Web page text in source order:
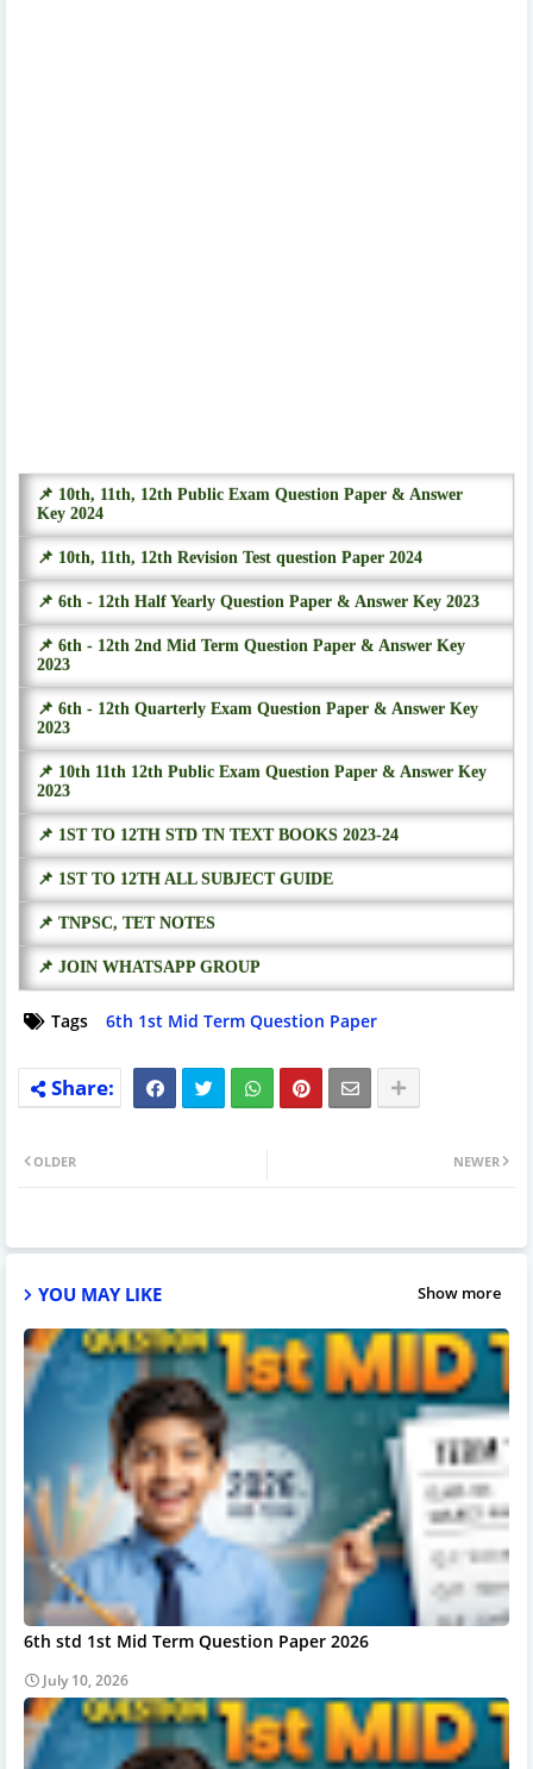
📌 10th, 11th, 12th Public Exam Question Paper & Answer
Key 2024
📌 10th, 11th, 12th Revision Test question Paper 2024
📌 6th - 12th Half Yearly Question Paper & Answer Key 2023
📌 6th - 12th 2nd Mid Term Question Paper & Answer Key
2023
📌 6th - 12th Quarterly Exam Question Paper & Answer Key
2023
📌 10th 11th 12th Public Exam Question Paper & Answer Key
2023
📌 1ST TO 12TH STD TN TEXT BOOKS 2023-24
📌 1ST TO 12TH ALL SUBJECT GUIDE
📌 TNPSC, TET NOTES
📌 JOIN WHATSAPP GROUP
Tags 6th 1st Mid Term Question Paper
NEWER
OLDER
YOU MAY LIKE Show more
6th std 1st Mid Term Question Paper 2026
July 10, 2026